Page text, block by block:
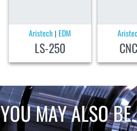
Aristech | EDM
LS-250
YOU MAY ALSO BE